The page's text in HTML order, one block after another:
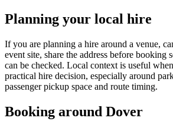
Planning your local hire
If you are planning a hire around a venue,
event site, share the address before booking
can be checked. Local context is useful
practical hire decision, especially around
passenger pickup space and route timing.
Booking around Dover